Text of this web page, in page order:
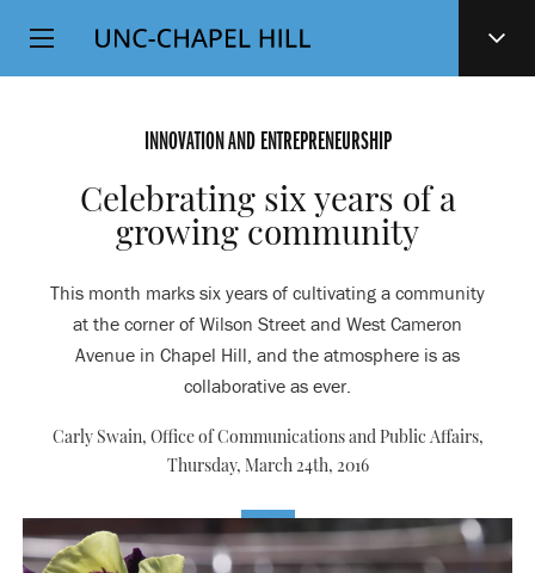
SKIP
TO
Top
Level
INNOVATION AND ENTREPRENEURSHIP
Celebrating six years of a
growing community
This month marks six years of cultivating a community
at the corner of Wilson Street and West Cameron
Avenue in Chapel Hill, and the atmosphere is as
collaborative as ever.
Carly Swain, Office of Communications and Public Affairs,
Thursday, March 24th, 2016